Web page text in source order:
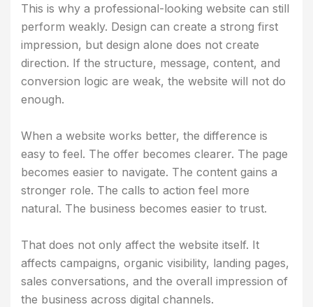
This is why a professional-looking website can still
perform weakly. Design can create a strong first
impression, but design alone does not create
direction. If the structure, message, content, and
conversion logic are weak, the website will not do
enough.
When a website works better, the difference is
easy to feel. The offer becomes clearer. The page
becomes easier to navigate. The content gains a
stronger role. The calls to action feel more
natural. The business becomes easier to trust.
That does not only affect the website itself. It
affects campaigns, organic visibility, landing pages,
sales conversations, and the overall impression of
the business across digital channels.